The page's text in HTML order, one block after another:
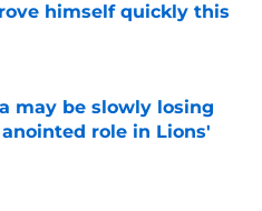
himself quickly this
Date
may be slowly losing
role in Lions'
Date